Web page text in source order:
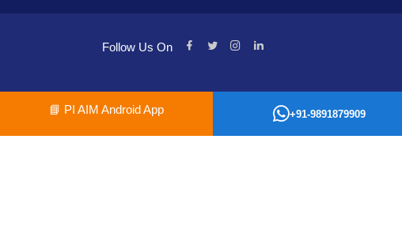
Follow Us On
📘 PI AIM Android App +91-9891879909